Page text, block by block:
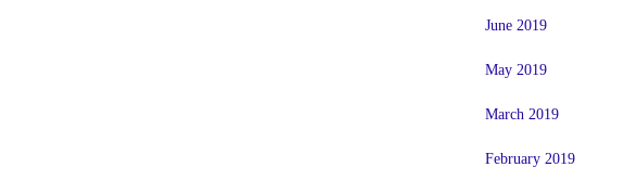
June 2019
May 2019
March 2019
February 2019